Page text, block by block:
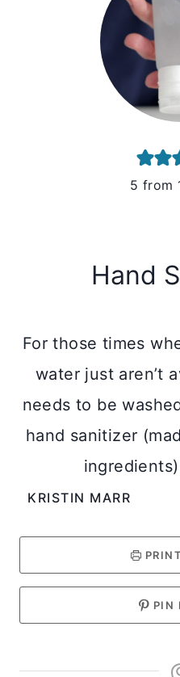
5 from
Hand
For those times
water just aren’t
needs to be
hand sanitizer
KRISTIN MARR
PIN